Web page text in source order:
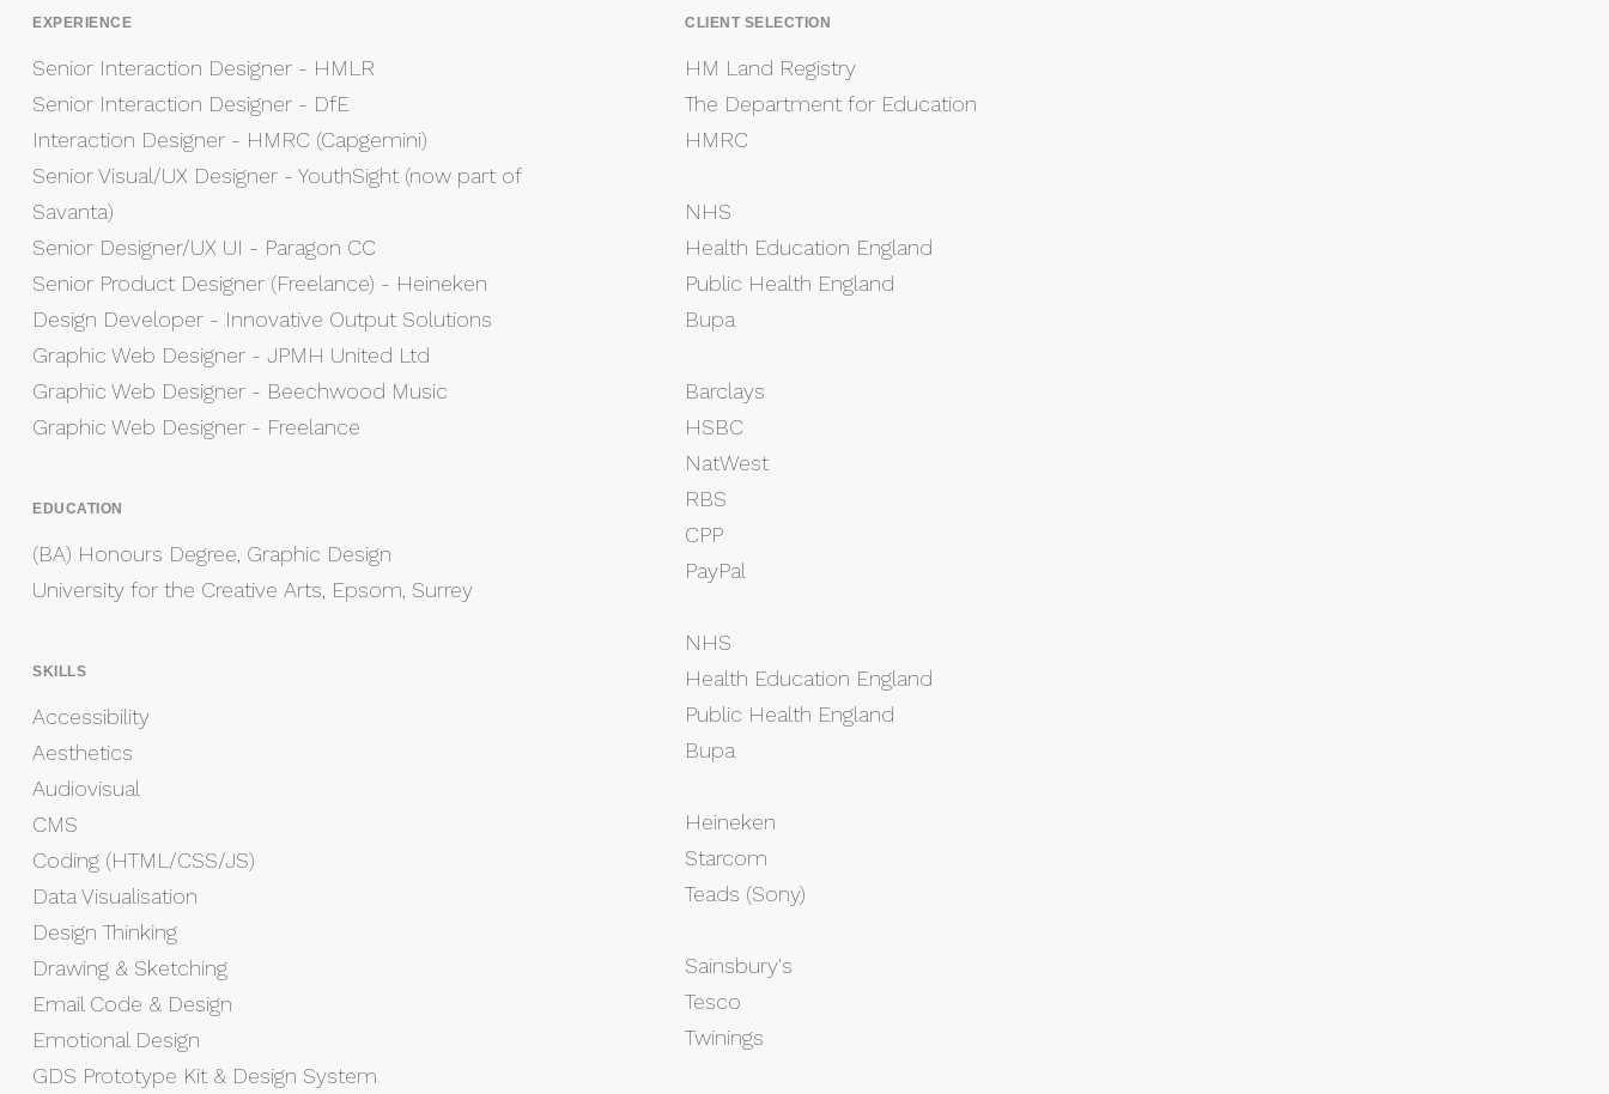
EXPERIENCE
Senior Interaction Designer - HMLR
Senior Interaction Designer - DfE
Interaction Designer - HMRC (Capgemini)
Senior Visual/UX Designer - YouthSight (now part of
Savanta)
Senior Designer/UX UI - Paragon CC
Senior Product Designer (Freelance) - Heineken
Design Developer - Innovative Output Solutions
Graphic Web Designer - JPMH United Ltd
Graphic Web Designer - Beechwood Music
Graphic Web Designer - Freelance
EDUCATION
(BA) Honours Degree, Graphic Design
University for the Creative Arts, Epsom, Surrey
SKILLS
Accessibility
Aesthetics
Audiovisual
CMS
Coding (HTML/CSS/JS)
Data Visualisation
Design Thinking
Drawing & Sketching
Email Code & Design
Emotional Design
GDS Prototype Kit & Design System
CLIENT SELECTION
HM Land Registry
The Department for Education
HMRC
NHS
Health Education England
Public Health England
Bupa
Barclays
HSBC
NatWest
RBS
CPP
PayPal
NHS
Health Education England
Public Health England
Bupa
Heineken
Starcom
Teads (Sony)
Sainsbury's
Tesco
Twinings